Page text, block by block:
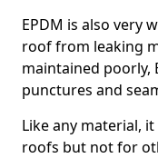
EPDM is also very
roof from leaking
maintained poorly,
punctures and
Like any material,
roofs but not for